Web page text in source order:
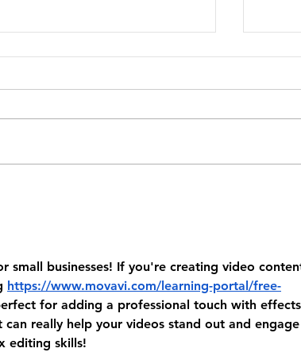
small businesses! If you're creating video
https://www.movavi.com/learning-portal/free-
for adding a professional touch with
really help your videos stand out and engage
editing skills!